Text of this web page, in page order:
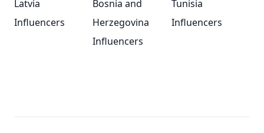
Latvia
Influencers
Bosnia and
Herzegovina
Influencers
Tunisia
Influencers